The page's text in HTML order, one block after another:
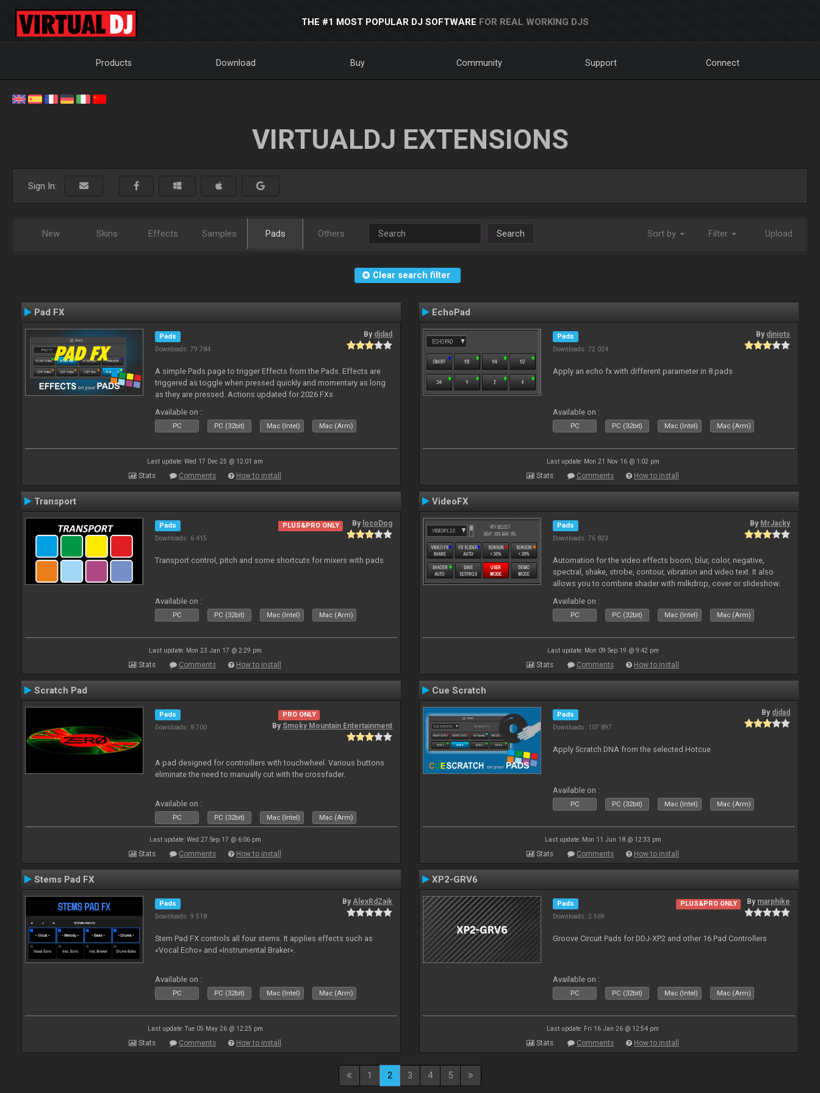
THE #1 MOST POPULAR DJ SOFTWARE FOR REAL WORKING DJS
Products Download Buy Community Support Connect
VIRTUALDJ EXTENSIONS
Sign In:
New Skins Effects Samples Pads Others Search Sort by Filter Upload
Clear search filter
Pad FX
Pads
Downloads: 79 784
By djdad
A simple Pads page to trigger Effects from the Pads. Effects are
triggered as toggle when pressed quickly and momentary as long
as they are pressed. Actions updated for 2026 FXs
Available on :
PC PC (32bit) Mac (Intel) Mac (Arm)
Last update: Wed 17 Dec 25 @ 12:01 am
Stats Comments How to install
EchoPad
Pads
Downloads: 72 024
By djniots
Apply an echo fx with different parameter in 8 pads
Available on :
PC PC (32bit) Mac (Intel) Mac (Arm)
Last update: Mon 21 Nov 16 @ 1:02 pm
Stats Comments How to install
Transport
Pads
Downloads: 6 415
PLUS&PRO ONLY By locoDog
Transport control, pitch and some shortcuts for mixers with pads
Available on :
PC PC (32bit) Mac (Intel) Mac (Arm)
Last update: Mon 23 Jan 17 @ 2:29 pm
Stats Comments How to install
VideoFX
Pads
Downloads: 76 823
By MrJacky
Automation for the video effects boom, blur, color, negative,
spectral, shake, strobe, contour, vibration and video text. It also
allows you to combine shader with milkdrop, cover or slideshow.
Available on :
PC PC (32bit) Mac (Intel) Mac (Arm)
Last update: Mon 09 Sep 19 @ 9:42 pm
Stats Comments How to install
Scratch Pad
Pads
Downloads: 8 700
PRO ONLY
By Smoky Mountain Entertainment
A pad designed for controillers with touchwheel. Various buttons
eliminate the need to manually cut with the crossfader.
Available on :
PC PC (32bit) Mac (Intel) Mac (Arm)
Last update: Wed 27 Sep 17 @ 6:06 pm
Stats Comments How to install
Cue Scratch
Pads
Downloads: 107 897
By djdad
Apply Scratch DNA from the selected Hotcue
Available on :
PC PC (32bit) Mac (Intel) Mac (Arm)
Last update: Mon 11 Jun 18 @ 12:33 pm
Stats Comments How to install
Stems Pad FX
Pads
Downloads: 9 518
ByAlexRdZaik
Stem Pad FX controls all four stems. It applies effects such as
«Vocal Echo» and «Instrumental Braker».
Available on :
PC PC (32bit) Mac (Intel) Mac (Arm)
Last update: Tue 05 May 26 @ 12:25 pm
Stats Comments How to install
XP2-GRV6
Pads
Downloads: 2 569
PLUS&PRO ONLY By marphike
Groove Circuit Pads for DDJ-XP2 and other 16 Pad Controllers
Available on :
PC PC (32bit) Mac (Intel) Mac (Arm)
Last update: Fri 16 Jan 26 @ 12:54 pm
Stats Comments How to install
1 2 3 4 5